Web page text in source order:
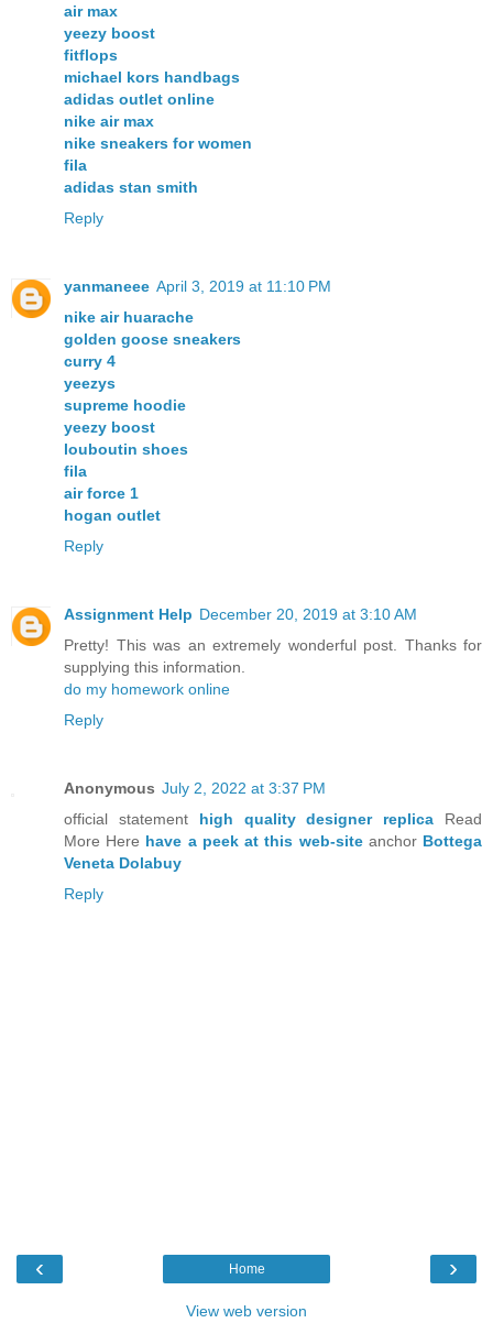
air max
yeezy boost
fitflops
michael kors handbags
adidas outlet online
nike air max
nike sneakers for women
fila
adidas stan smith
Reply
yanmaneee April 3, 2019 at 11:10 PM
nike air huarache
golden goose sneakers
curry 4
yeezys
supreme hoodie
yeezy boost
louboutin shoes
fila
air force 1
hogan outlet
Reply
Assignment Help December 20, 2019 at 3:10 AM
Pretty! This was an extremely wonderful post. Thanks for
supplying this information.
do my homework online
Reply
Anonymous July 2, 2022 at 3:37 PM
official statement high quality designer replica Read
More Here have a peek at this web-siteanchor Bottega
Veneta Dolabuy
Reply
‹ ›
Home
View web version